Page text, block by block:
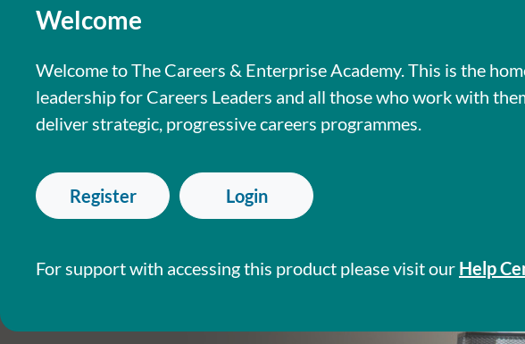
Welcome
Welcome to The Careers & Enterprise Academy. This is the
leadership for Careers Leaders and all those who work with
deliver strategic, progressive careers programmes.
Register Login
For support with accessing this product please visit our Help